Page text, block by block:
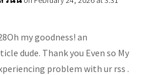
my goodness! an
dude. Thank you Even so My
problem with ur rss .